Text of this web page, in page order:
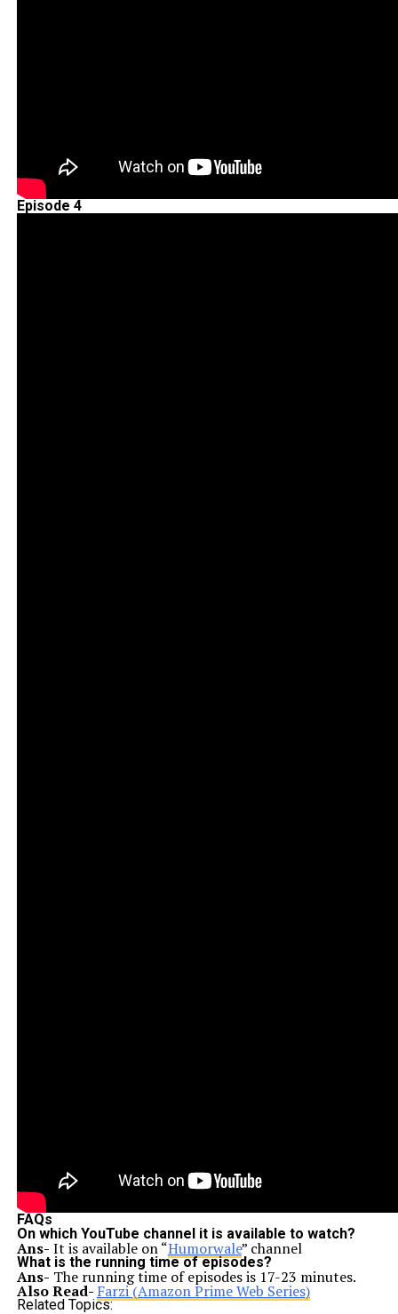
Episode 4
FAQs
On which YouTube channel it is available to watch?
Ans- It is available on “Humorwale” channel
What is the running time of episodes?
Ans- The running time of episodes is 17-23 minutes.
Also Read- Farzi (Amazon Prime Web Series)
Related Topics: